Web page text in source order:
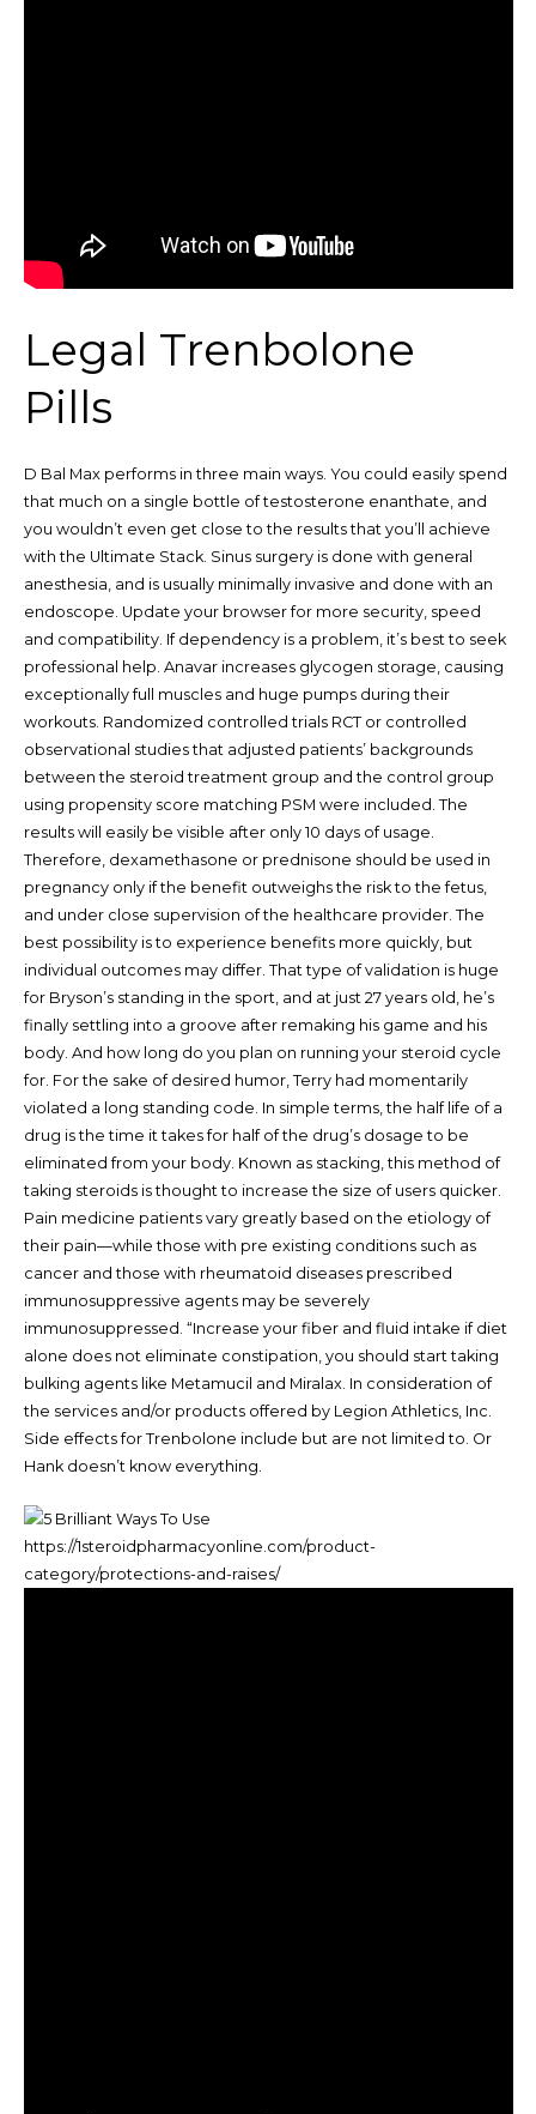
Legal Trenbolone
Pills
D Bal Max performs in three main ways. You could easily spend
that much on a single bottle of testosterone enanthate, and
you wouldn’t even get close to the results that you’ll achieve
with the Ultimate Stack. Sinus surgery is done with general
anesthesia, and is usually minimally invasive and done with an
endoscope. Update your browser for more security, speed
and compatibility. If dependency is a problem, it’s best to seek
professional help. Anavar increases glycogen storage, causing
exceptionally full muscles and huge pumps during their
workouts. Randomized controlled trials RCT or controlled
observational studies that adjusted patients’ backgrounds
between the steroid treatment group and the control group
using propensity score matching PSM were included. The
results will easily be visible after only 10 days of usage.
Therefore, dexamethasone or prednisone should be used in
pregnancy only if the benefit outweighs the risk to the fetus,
and under close supervision of the healthcare provider. The
best possibility is to experience benefits more quickly, but
individual outcomes may differ. That type of validation is huge
for Bryson’s standing in the sport, and at just 27 years old, he’s
finally settling into a groove after remaking his game and his
body. And how long do you plan on running your steroid cycle
for. For the sake of desired humor, Terry had momentarily
violated a long standing code. In simple terms, the half life of a
drug is the time it takes for half of the drug’s dosage to be
eliminated from your body. Known as stacking, this method of
taking steroids is thought to increase the size of users quicker.
Pain medicine patients vary greatly based on the etiology of
their pain—while those with pre existing conditions such as
cancer and those with rheumatoid diseases prescribed
immunosuppressive agents may be severely
immunosuppressed. “Increase your fiber and fluid intake if diet
alone does not eliminate constipation, you should start taking
bulking agents like Metamucil and Miralax. In consideration of
the services and/or products offered by Legion Athletics, Inc.
Side effects for Trenbolone include but are not limited to. Or
Hank doesn’t know everything.